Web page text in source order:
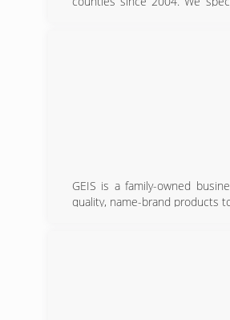
GEIS is a family-owned
quality, name-brand products